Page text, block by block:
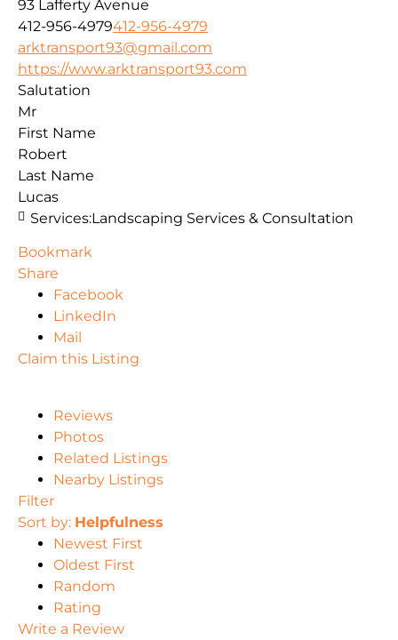
93 Lafferty Avenue
412-956-4979412-956-4979
arktransport93@gmail.com
https://www.arktransport93.com
Salutation
Mr
First Name
Robert
Last Name
Lucas
Services:Landscaping Services & Consultation
Bookmark
Share
Facebook
LinkedIn
Mail
Claim this Listing
Reviews
Photos
Related Listings
Nearby Listings
Filter
Sort by: Helpfulness
Newest First
Oldest First
Random
Rating
Write a Review